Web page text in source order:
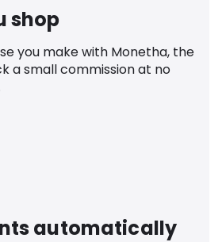
shop
you make with Monetha, the
a small commission at no
automatically